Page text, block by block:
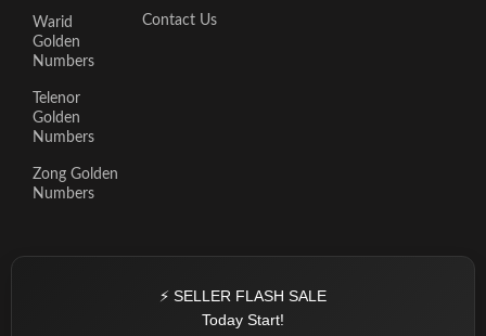
Warid
Golden
Numbers
Telenor
Golden
Numbers
Zong Golden
Numbers
Contact Us
⚡ SELLER FLASH SALE
Today Start!